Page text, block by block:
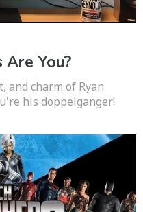
You?
and charm of Ryan
his doppelganger!